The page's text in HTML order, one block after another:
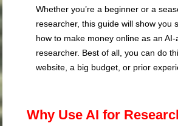
Whether you’re a beginner or a
researcher, this guide will show you
how to make money online as an AI-
researcher. Best of all, you can do
website, a big budget, or prior
Why Use AI for